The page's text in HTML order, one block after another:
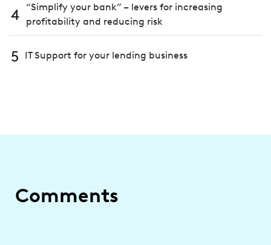
4
“Simplify your bank” – levers for increasing
profitability and reducing risk
5 IT Support for your lending business
Comments